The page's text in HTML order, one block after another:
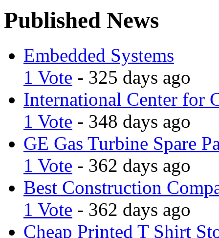
Published News
Embedded Systems
1 Vote - 325 days ago
International Center for
1 Vote - 348 days ago
GE Gas Turbine Spare
1 Vote - 362 days ago
Best Construction
1 Vote - 362 days ago
Cheap Printed T Shirt